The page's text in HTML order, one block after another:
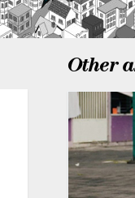
Other